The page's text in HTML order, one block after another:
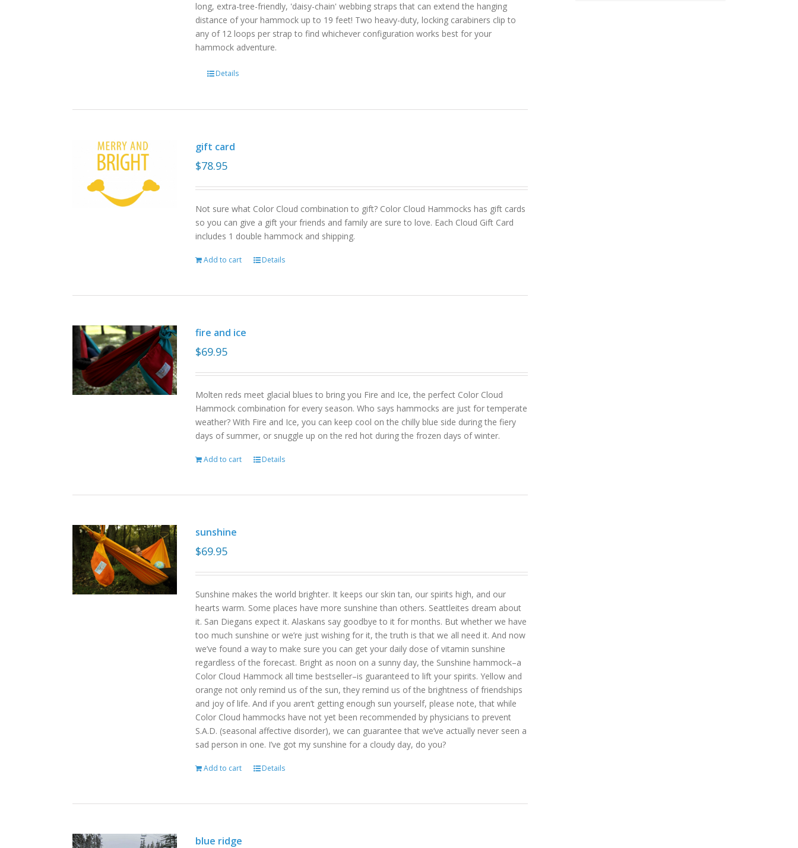
long, extra-tree-friendly, 'daisy-chain' webbing straps that can extend the hanging
distance of your hammock up to 19 feet! Two heavy-duty, locking carabiners clip to
any of 12 loops per strap to find whichever configuration works best for your
hammock adventure.
Details
gift card
$78.95
Not sure what Color Cloud combination to gift? Color Cloud Hammocks has gift cards
so you can give a gift your friends and family are sure to love. Each Cloud Gift Card
includes 1 double hammock and shipping.
Add to cart Details
fire and ice
$69.95
Molten reds meet glacial blues to bring you Fire and Ice, the perfect Color Cloud
Hammock combination for every season. Who says hammocks are just for temperate
weather? With Fire and Ice, you can keep cool on the chilly blue side during the fiery
days of summer, or snuggle up on the red hot during the frozen days of winter.
Add to cart Details
sunshine
$69.95
Sunshine makes the world brighter. It keeps our skin tan, our spirits high, and our
hearts warm. Some places have more sunshine than others. Seattleites dream about
it. San Diegans expect it. Alaskans say goodbye to it for months. But whether we have
too much sunshine or we’re just wishing for it, the truth is that we all need it. And now
we’ve found a way to make sure you can get your daily dose of vitamin sunshine
regardless of the forecast. Bright as noon on a sunny day, the Sunshine hammock–a
Color Cloud Hammock all time bestseller–is guaranteed to lift your spirits. Yellow and
orange not only remind us of the sun, they remind us of the brightness of friendships
and joy of life. And if you aren’t getting enough sun yourself, please note, that while
Color Cloud hammocks have not yet been recommended by physicians to prevent
S.A.D. (seasonal affective disorder), we can guarantee that we’ve actually never seen a
sad person in one. I’ve got my sunshine for a cloudy day, do you?
Add to cart Details
blue ridge